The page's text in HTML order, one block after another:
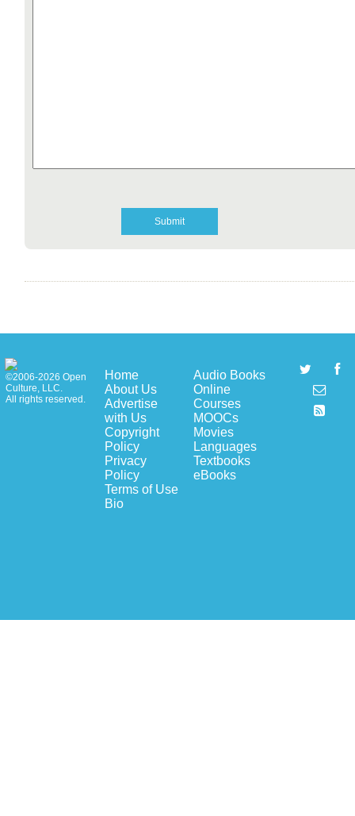
©2006-2026 Open
Culture, LLC.
All rights reserved.
Home
About Us
Advertise
with Us
Copyright
Policy
Privacy
Policy
Terms of Use
Bio
Audio Books
Online
Courses
MOOCs
Movies
Languages
Textbooks
eBooks